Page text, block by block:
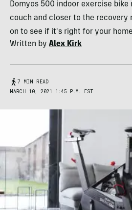
Domyos 500 indoor exercise
couch and closer to the recovery
on to see if it's right for your
Written by Alex Kirk
7 MIN READ
MARCH 10, 2021 1:45 P.M. EST